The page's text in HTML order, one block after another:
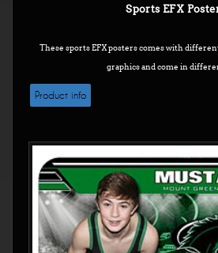
Sports EFX
These sports EFX posters comes with
graphics and come in
Product info